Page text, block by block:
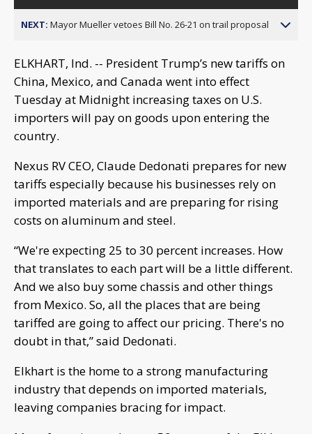
NEXT: Mayor Mueller vetoes Bill No. 26-21 on trail proposal
ELKHART, Ind. -- President Trump’s new tariffs on
China, Mexico, and Canada went into effect
Tuesday at Midnight increasing taxes on U.S.
importers will pay on goods upon entering the
country.
Nexus RV CEO, Claude Dedonati prepares for new
tariffs especially because his businesses rely on
imported materials and are preparing for rising
costs on aluminum and steel.
“We're expecting 25 to 30 percent increases. How
that translates to each part will be a little different.
And we also buy some chassis and other things
from Mexico. So, all the places that are being
tariffed are going to affect our pricing. There's no
doubt in that,” said Dedonati.
Elkhart is the home to a strong manufacturing
industry that depends on imported materials,
leaving companies bracing for impact.